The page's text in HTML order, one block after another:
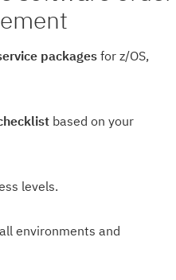
packagesfor z/OS,
based on your
levels.
environments and